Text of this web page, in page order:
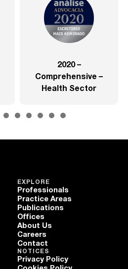
2020 –
Comprehensive –
Health Sector
EXPLORE
Professionals
Practice Areas
Publications
Offices
About Us
Careers
Contact
NOTICES
Privacy Policy